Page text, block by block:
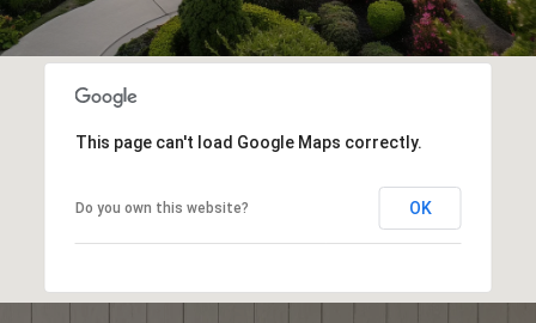
This page can't load Google Maps correctly.
Do you own this website? OK